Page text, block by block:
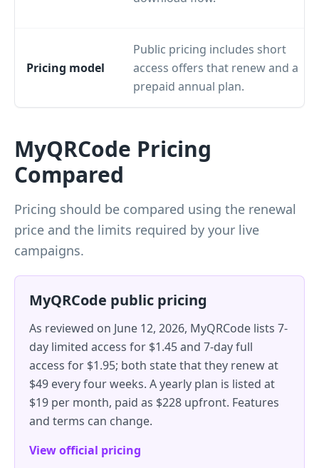
Pricing model
Public pricing includes short
access offers that renew and a
prepaid annual plan.
MyQRCode Pricing
Compared
Pricing should be compared using the renewal
price and the limits required by your live
campaigns.
MyQRCode public pricing
As reviewed on June 12, 2026, MyQRCode lists 7-
day limited access for $1.45 and 7-day full
access for $1.95; both state that they renew at
$49 every four weeks. A yearly plan is listed at
$19 per month, paid as $228 upfront. Features
and terms can change.
View official pricing